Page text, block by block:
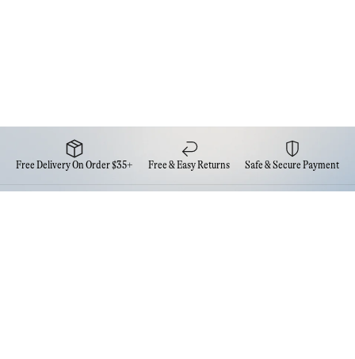
Free Delivery On Order $35+ Free & Easy Returns Safe & Secure Payment